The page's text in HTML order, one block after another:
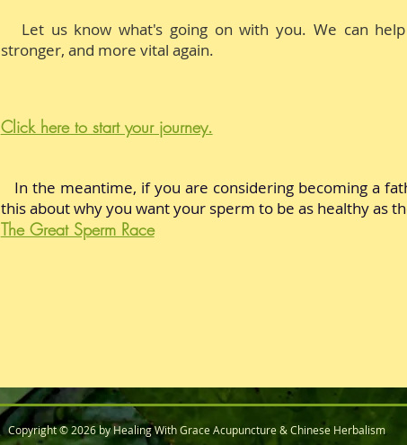
Let us know what's going on with you. We can
stronger, and more vital again.
Click here to start your journey.
In the meantime, if you are considering becoming a
this about whyyou wantyour sperm to be as healthy as
The Great Sperm Race
Copyright © 2026 by Healing With Grace Acupuncture & Chinese Herbalism